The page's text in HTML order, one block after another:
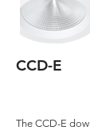
CCD-E
The CCD-E